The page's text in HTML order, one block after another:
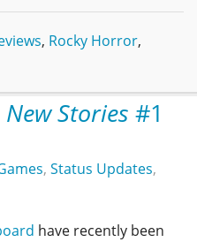
, Rocky Horror,
Stories #1
, Status Updates,
have recently been